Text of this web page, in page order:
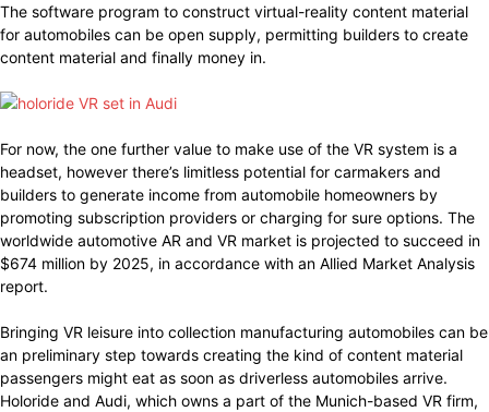
The software program to construct virtual-reality content material
for automobiles can be open supply, permitting builders to create
content material and finally money in.
For now, the one further value to make use of the VR system is a
headset, however there’s limitless potential for carmakers and
builders to generate income from automobile homeowners by
promoting subscription providers or charging for sure options. The
worldwide automotive AR and VR market is projected to succeed in
$674 million by 2025, in accordance with an Allied Market Analysis
report.
Bringing VR leisure into collection manufacturing automobiles can be
an preliminary step towards creating the kind of content material
passengers might eat as soon as driverless automobiles arrive.
Holoride and Audi, which owns a part of the Munich-based VR firm,